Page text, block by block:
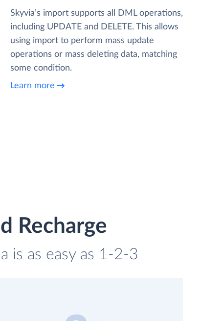
Skyvia’s import supports all DML operations,
including UPDATE and DELETE. This allows
using import to perform mass update
operations or mass deleting data, matching
some condition.
Learn more
Recharge
is as easy as 1-2-3